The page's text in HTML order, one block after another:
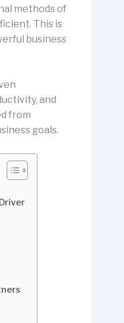
methods of
This is
business
and
from
goals.